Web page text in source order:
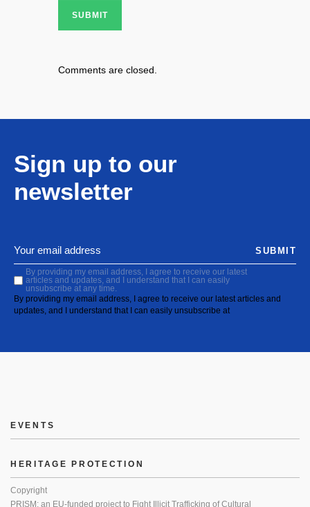
SUBMIT
Comments are closed.
Sign up to our
newsletter
By providing my email address, I agree to receive our latest
articles and updates, and I understand that I can easily
unsubscribe at any time.
By providing my email address, I agree to receive our latest articles and
updates, and I understand that I can easily unsubscribe at
SUBMIT
EVENTS
HERITAGE PROTECTION
Copyright
PRISM: an EU-funded project to Fight Illicit Trafficking of Cultural